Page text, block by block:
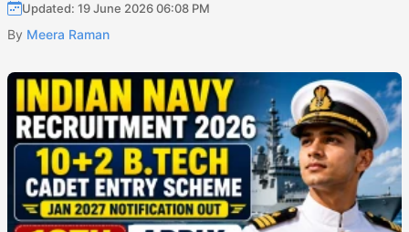
Updated: 19 June 2026 06:08 PM
By Meera Raman